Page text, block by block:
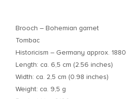
Brooch – Bohemian garnet
Tombac
Historicism – Germany approx. 1880
Length: ca. 6,5 cm (2.56 inches)
Width: ca. 2,5 cm (0.98 inches)
Weight: ca. 9,5 g